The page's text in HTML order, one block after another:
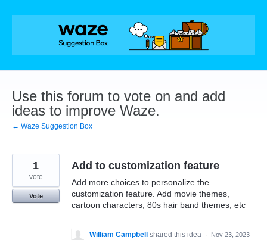
Skip
Use this forum to vote on and add
ideas to improve Waze.
← Waze Suggestion Box
Add to customization feature
Add more choices to personalize the
customization feature. Add movie themes,
cartoon characters, 80s hair band themes, etc
1
vote
Vote
William Campbell shared this idea ·
Nov 23, 2023